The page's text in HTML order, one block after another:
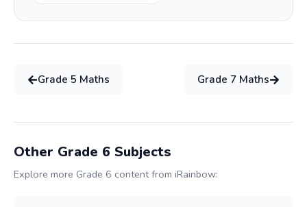
Grade 5 Maths Grade 7 Maths
Other Grade 6 Subjects
Explore more Grade 6 content from iRainbow: